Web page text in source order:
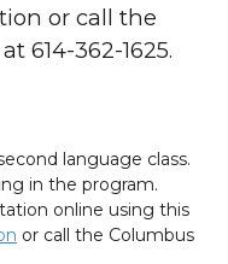
or call the
614-362-1625.
language class.
in the program.
online using this
or call the Columbus